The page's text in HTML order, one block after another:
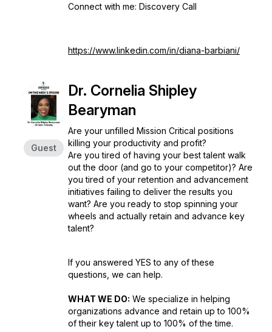
Connect with me: Discovery Call
https://www.linkedin.com/in/diana-barbiani/
Guest
Dr. Cornelia Shipley
Bearyman
Are your unfilled Mission Critical positions
killing your productivity and profit?
Are you tired of having your best talent walk
out the door (and go to your competitor)? Are
you tired of your retention and advancement
initiatives failing to deliver the results you
want? Are you ready to stop spinning your
wheels and actually retain and advance key
talent?
If you answered YES to any of these
questions, we can help.
WHAT WE DO: We specialize in helping
organizations advance and retain up to 100%
of their key talent up to 100% of the time.